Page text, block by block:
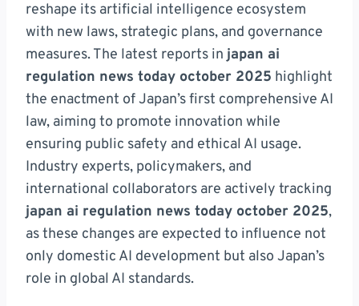
reshape its artificial intelligence ecosystem
with new laws, strategic plans, and governance
measures. The latest reports in japan ai
regulation news today october 2025 highlight
the enactment of Japan’s first comprehensive AI
law, aiming to promote innovation while
ensuring public safety and ethical AI usage.
Industry experts, policymakers, and
international collaborators are actively tracking
japan ai regulation news today october 2025,
as these changes are expected to influence not
only domestic AI development but also Japan’s
role in global AI standards.